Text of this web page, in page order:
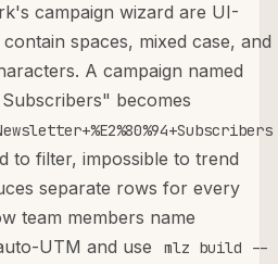
campaign wizard are UI-
spaces, mixed case, and
A campaign named
becomes
to filter, impossible to trend
separate rows for every
team members name
UTM and use
mlz build --